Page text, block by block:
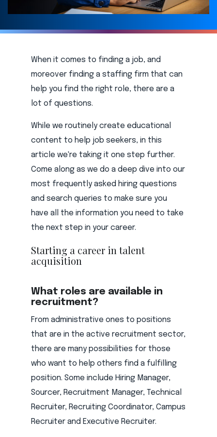
When it comes to finding a job, and
moreover finding a staffing firm that can
help you find the right role, there are a
lot of questions.
While we routinely create educational
content to help job seekers, in this
article we're taking it one step further.
Come along as we do a deep dive into our
most frequently asked hiring questions
and search queries to make sure you
have all the information you need to take
the next step in your career.
Starting a career in talent
acquisition
What roles are available in
recruitment?
From administrative ones to positions
that are in the active recruitment sector,
there are many possibilities for those
who want to help others find a fulfilling
position. Some include Hiring Manager,
Sourcer, Recruitment Manager, Technical
Recruiter, Recruiting Coordinator, Campus
Recruiter and Executive Recruiter.